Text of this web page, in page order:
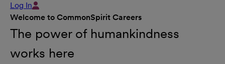
Log In
Welcome to CommonSpirit Careers
The power of humankindness
works here